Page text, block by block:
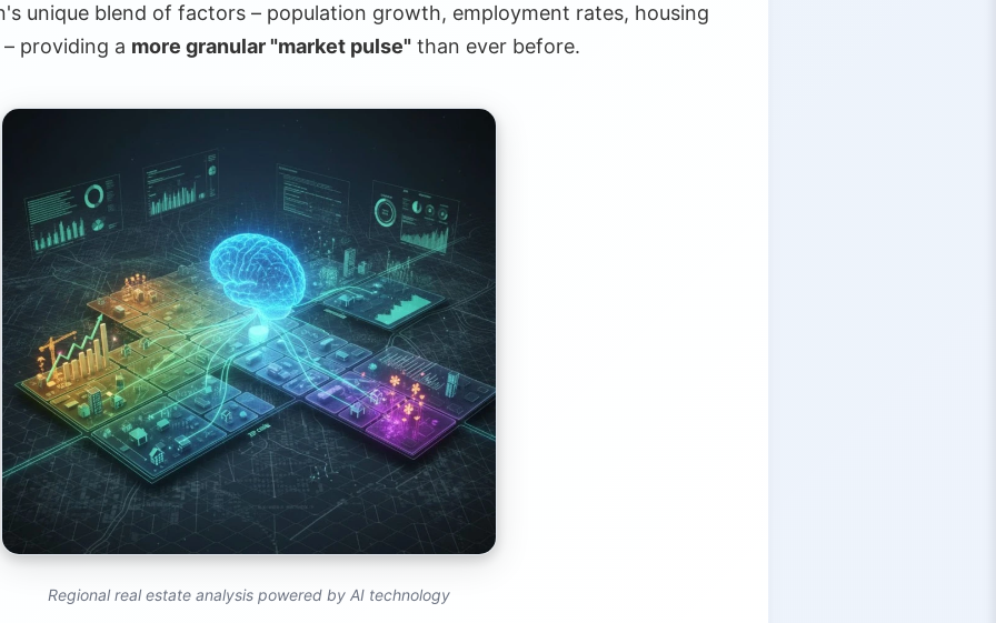
Limitations
unique blend of factors – population growth, employment rates, housing
providing a more granular "market pulse" than ever before.
Regional real estate analysis powered by AI technology